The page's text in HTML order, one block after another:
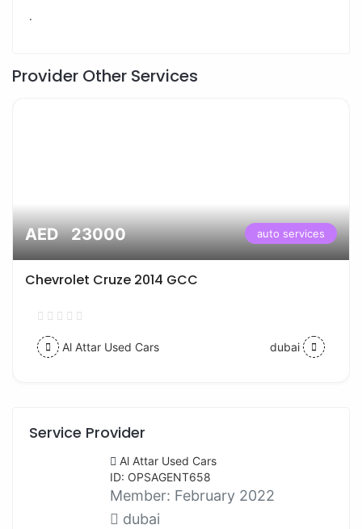
.
Provider Other Services
AED 23000 auto services
Chevrolet Cruze 2014 GCC
Al Attar Used Cars dubai
Service Provider
Al Attar Used Cars
ID: OPSAGENT658
Member: February 2022
dubai